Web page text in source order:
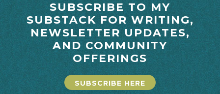
SUBSCRIBE TO MY
SUBSTACK FOR WRITING,
NEWSLETTER UPDATES,
AND COMMUNITY
OFFERINGS
SUBSCRIBE HERE